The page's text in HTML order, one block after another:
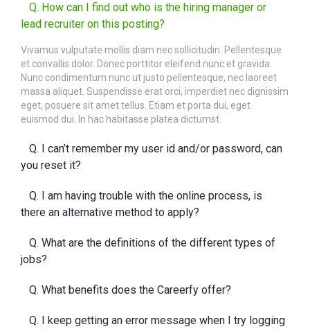
Q. How can I find out who is the hiring manager or
lead recruiter on this posting?
Vivamus vulputate mollis diam nec sollicitudin. Pellentesque
et convallis dolor. Donec porttitor eleifend nunc et gravida.
Nunc condimentum nunc ut justo pellentesque, nec laoreet
massa aliquet. Suspendisse erat orci, imperdiet nec dignissim
eget, posuere sit amet tellus. Etiam et porta dui, eget
euismod dui. In hac habitasse platea dictumst.
Q. I can’t remember my user id and/or password, can
you reset it?
Q. I am having trouble with the online process, is
there an alternative method to apply?
Q. What are the definitions of the different types of
jobs?
Q. What benefits does the Careerfy offer?
Q. I keep getting an error message when I try logging